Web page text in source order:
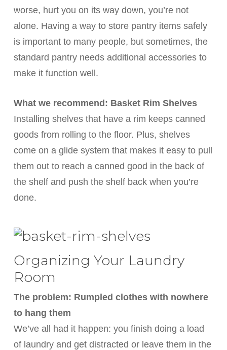
worse, hurt you on its way down, you’re not
alone. Having a way to store pantry items safely
is important to many people, but sometimes, the
standard pantry needs additional accessories to
make it function well.
What we recommend: Basket Rim Shelves
Installing shelves that have a rim keeps canned
goods from rolling to the floor. Plus, shelves
come on a glide system that makes it easy to pull
them out to reach a canned good in the back of
the shelf and push the shelf back when you’re
done.
Organizing Your Laundry
Room
The problem: Rumpled clothes with nowhere
to hang them
We’ve all had it happen: you finish doing a load
of laundry and get distracted or leave them in the